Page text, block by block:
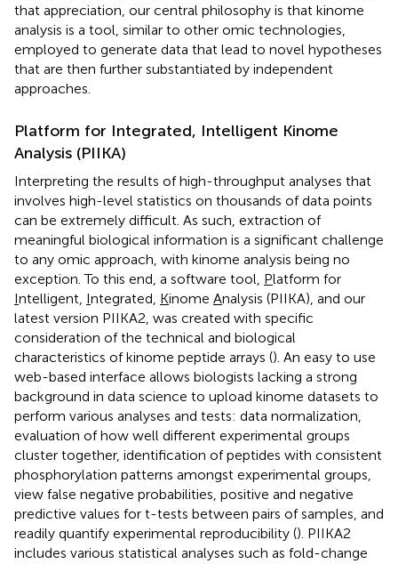
that appreciation, our central philosophy is that kinome
analysis is a tool, similar to other omic technologies,
employed to generate data that lead to novel hypotheses
that are then further substantiated by independent
approaches.
Platform for Integrated, Intelligent Kinome
Analysis (PIIKA)
Interpreting the results of high-throughput analyses that
involves high-level statistics on thousands of data points
can be extremely difficult. As such, extraction of
meaningful biological information is a significant challenge
to any omic approach, with kinome analysis being no
exception. To this end, a software tool, Platform for
Intelligent, Integrated, Kinome Analysis (PIIKA), and our
latest version PIIKA2, was created with specific
consideration of the technical and biological
characteristics of kinome peptide arrays (). An easy to use
web-based interface allows biologists lacking a strong
background in data science to upload kinome datasets to
perform various analyses and tests: data normalization,
evaluation of how well different experimental groups
cluster together, identification of peptides with consistent
phosphorylation patterns amongst experimental groups,
view false negative probabilities, positive and negative
predictive values for t-tests between pairs of samples, and
readily quantify experimental reproducibility (). PIIKA2
includes various statistical analyses such as fold-change